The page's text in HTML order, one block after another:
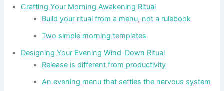
Crafting Your Morning Awakening Ritual
Build your ritual from a menu, not a rulebook
Two simple morning templates
Designing Your Evening Wind-Down Ritual
Release is different from productivity
An evening menu that settles the nervous system